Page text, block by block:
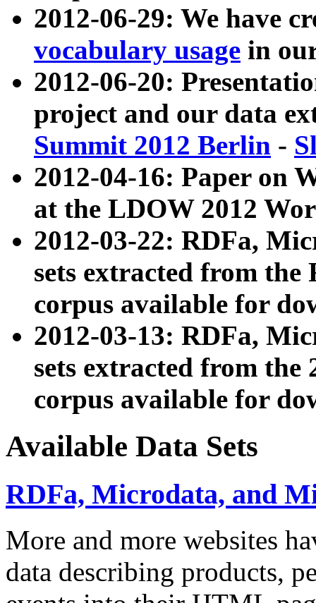
2012-06-29: We have
vocabulary usage in
2012-06-20:
project and our data
Summit 2012 Berlin -
2012-04-16: Paper on
at the LDOW 2012
2012-03-22: RDFa,
sets extracted from
corpus available for
2012-03-13: RDFa,
sets extracted from the
corpus available for
Available Data Sets
RDFa, Microdata, and
More and more websites
data describing products,